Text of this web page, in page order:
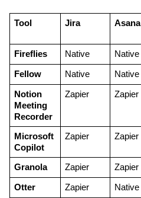
Tool Jira Asana
Fireflies Native Native
Fellow Native Native
Notion
Meeting
Recorder
Zapier Zapier
Microsoft
Copilot
Zapier Zapier
Granola Zapier Zapier
Otter Zapier Native